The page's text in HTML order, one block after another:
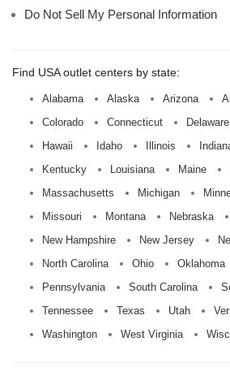
Do Not Sell My Personal Information
Find USA outlet centers by state:
Alabama Alaska Arizona
Colorado
Connecticut Delaware
Hawaii
Idaho Illinois
Kentucky
Louisiana Maine
Massachusetts
Michigan
Missouri
Montana Nebraska
New Hampshire
New Jersey
North Carolina
Ohio Oklahoma
Pennsylvania
South Carolina
Tennessee
Texas Utah
Washington
West Virginia